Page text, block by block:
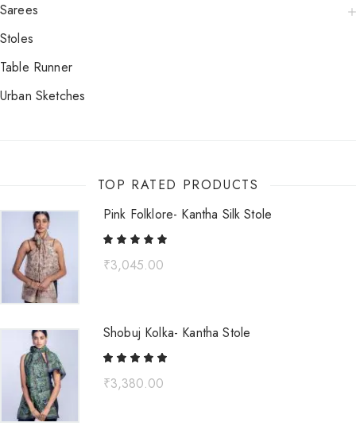
Sarees
Stoles
Table Runner
Urban Sketches
TOP RATED PRODUCTS
Pink Folklore- Kantha Silk Stole
₹3,045.00
Shobuj Kolka- Kantha Stole
₹3,380.00